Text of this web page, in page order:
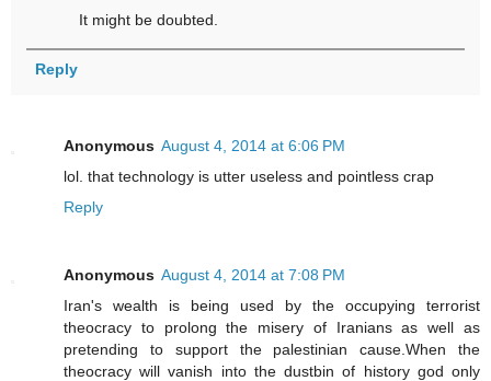
It might be doubted.
Reply
Anonymous August 4, 2014 at 6:06 PM
lol. that technology is utter useless and pointless crap
Reply
Anonymous August 4, 2014 at 7:08 PM
Iran's wealth is being used by the occupying terrorist
theocracy to prolong the misery of Iranians as well as
pretending to support the palestinian cause.When the
theocracy will vanish into the dustbin of history god only